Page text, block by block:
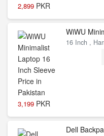
2,899 PKR
3,199 PKR
WiWU
16 Inch ,
Dell